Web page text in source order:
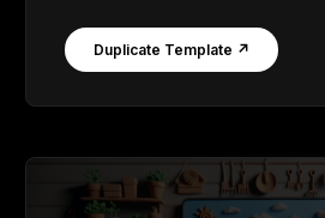
Duplicate Template ↗